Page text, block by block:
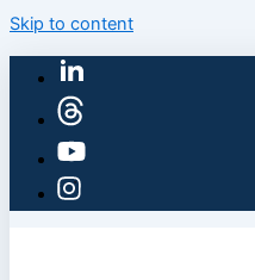
Skip to content